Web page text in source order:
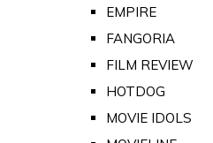
EMPIRE
FANGORIA
FILM REVIEW
HOTDOG
MOVIE IDOLS